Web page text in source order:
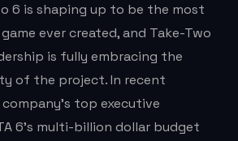
6 is shaping up to be the most
ever created, and Take-Two
is fully embracing the
of the project. In recent
top executive
6’s multi-billion dollar budget